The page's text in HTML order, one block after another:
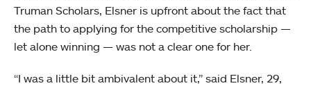
Truman Scholars, Elsner is upfront about the fact that
the path to applying for the competitive scholarship —
let alone winning — was not a clear one for her.
“I was a little bit ambivalent about it,” said Elsner, 29,